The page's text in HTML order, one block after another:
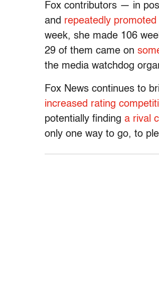
Fox contributors — in
and repeatedly promoted
week, she made 106
29 of them came on
the media watchdog
Fox News continues to
increased rating
potentially finding a rival
only one way to go, to